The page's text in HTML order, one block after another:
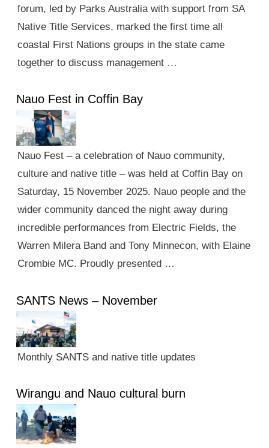
forum, led by Parks Australia with support from SA
Native Title Services, marked the first time all
coastal First Nations groups in the state came
together to discuss management …
Nauo Fest in Coffin Bay
Nauo Fest – a celebration of Nauo community,
culture and native title – was held at Coffin Bay on
Saturday, 15 November 2025. Nauo people and the
wider community danced the night away during
incredible performances from Electric Fields, the
Warren Milera Band and Tony Minnecon, with Elaine
Crombie MC. Proudly presented …
SANTS News – November
Monthly SANTS and native title updates
Wirangu and Nauo cultural burn